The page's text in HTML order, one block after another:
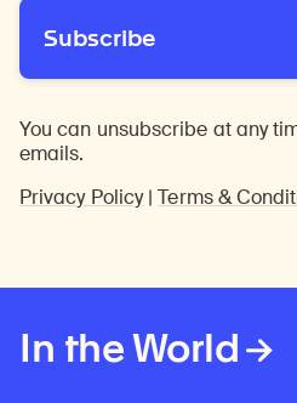
Subscribe
You can unsubscribe at any
emails.
Privacy Policy|Terms &
In the World